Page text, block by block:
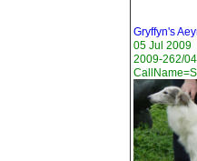
Gryffyn's
05 Jul 2009
2009-262/